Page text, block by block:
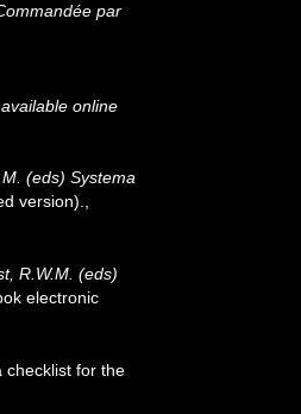
par
available online
(eds) Systema
version).
R.W.M. (eds)
electronic
checklist for the